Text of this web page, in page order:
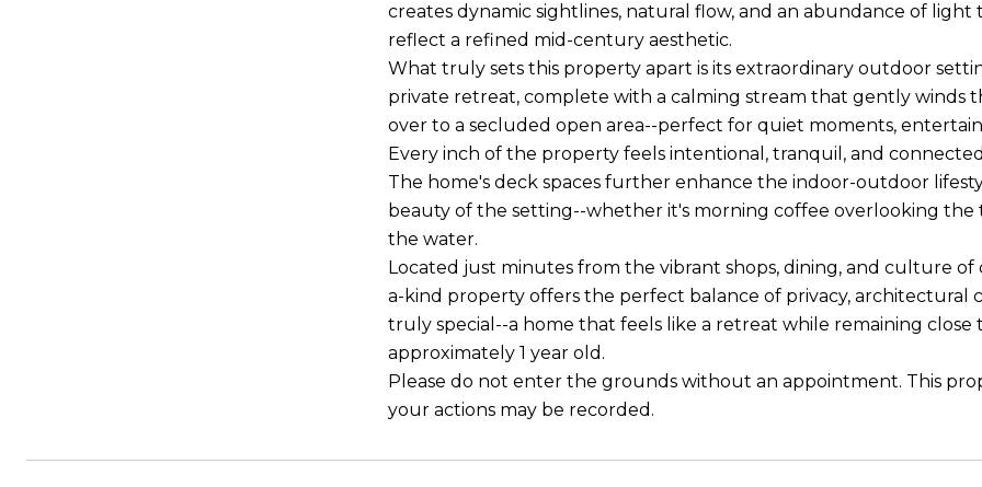
creates dynamic sightlines, natural flow, and an abundance of
reflect a refined mid-century aesthetic.
What truly sets this property apart is its extraordinary outdoor
private retreat, complete with a calming stream that gently winds
over to a secluded open area--perfect for quiet moments,
Every inch of the property feels intentional, tranquil, and
The home's deck spaces further enhance the indoor-outdoor
beauty of the setting--whether it's morning coffee overlooking
the water.
Located just minutes from the vibrant shops, dining, and culture
a-kind property offers the perfect balance of privacy, architectural
truly special--a home that feels like a retreat while remaining close
approximately 1 year old.
Please do not enter the grounds without an appointment. This
your actions may be recorded.